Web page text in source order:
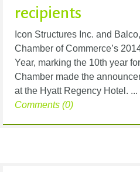
recipients
Icon Structures Inc. and
Chamber of Commerce’s
Year, marking the 10th year
Chamber made the
at the Hyatt Regency Hotel. ...
Comments (0)